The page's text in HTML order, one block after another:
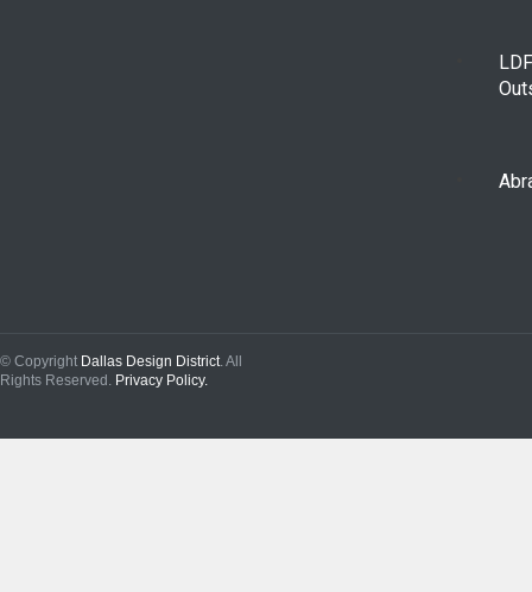
© Copyright Dallas Design District . All
Rights Reserved. Privacy Policy.